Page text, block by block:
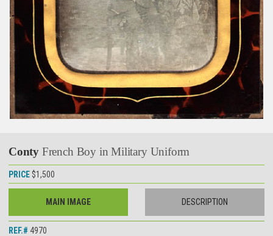
Conty French Boy in Military Uniform
PRICE $1,500
MAIN IMAGE DESCRIPTION
REF.# 4970